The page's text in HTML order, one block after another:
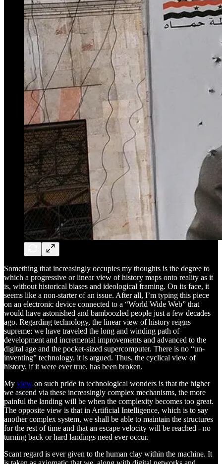
Something that increasingly occupies my thoughts is the degree to
which a progressive or linear view of history maps onto reality as it
is, without historical biases and ideological framing. On its face, it
seems like a non-starter of an issue. After all, I’m typing this piece
on an electronic device connected to a “World Wide Web” that
would have astonished and bamboozled people just a few decades
ago. Regarding technology, the linear view of history reigns
supreme; we have traveled the long and winding path of
development and incremental improvements and advanced to the
digital age and the pocket-sized supercomputer. There is no “un-
inventing” technology, it is argued. Thus, the cyclical view of
history, if it were ever true, has been broken.
My view on such pride in technological wonders is that the higher
we ascend via these increasingly complex mechanisms, the more
painful the landing will be when the complexity becomes too great.
The opposite view is that in Artificial Intelligence, which is to say
another complex system, we shall be able to maintain the structures
for the rest of time and that an escape velocity will be reached - no
turning back or hard landings need ever occur.
Scant regard is ever given to the human clay within the machine. It